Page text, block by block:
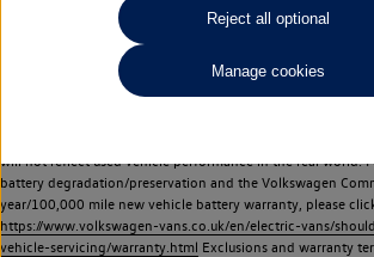
Commercial Vehicles electric vehicles) have a restricted
reduce over time, with use and charging. Reduction in
performance of the vehicle, including the range achievable,
factors that may impact resale value. New vehicle
battery capacity and range) may be provided for the
will not reflect used vehicle performance in the real world.
battery degradation/preservation and the Volkswagen
year/100,000 mile new vehicle battery warranty, please
https://www.volkswagen-vans.co.uk/en/electric-vans/
vehicle-servicing/warranty.html Exclusions and warranty
Reject all optional
Manage cookies